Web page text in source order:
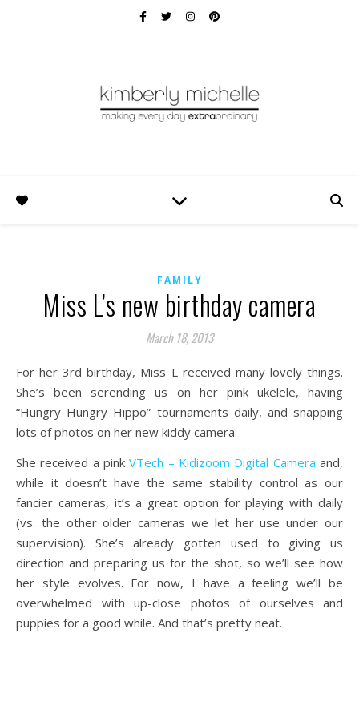
FAMILY
Miss L’s new birthday camera
March 18, 2013
For her 3rd birthday, Miss L received many lovely things.
She’s been serending us on her pink ukelele, having
“Hungry Hungry Hippo” tournaments daily, and snapping
lots of photos on her new kiddy camera.
She received a pinkVTech – Kidizoom Digital Camera and,
while it doesn’t have the same stability control as our
fancier cameras, it’s a great option for playing with daily
(vs. the other older cameras we let her use under our
supervision). She’s already gotten used to giving us
direction and preparing us for the shot, so we’ll see how
her style evolves. For now, I have a feeling we’ll be
overwhelmed with up-close photos of ourselves and
puppies for a good while. And that’s pretty neat.